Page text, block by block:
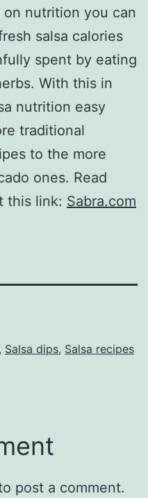
nutrition you can
salsa calories
spent by eating
With this in
nutrition easy
traditional
to the more
ones. Read
this link: Sabra.com
, Salsa dips, Salsa recipes
post a comment.